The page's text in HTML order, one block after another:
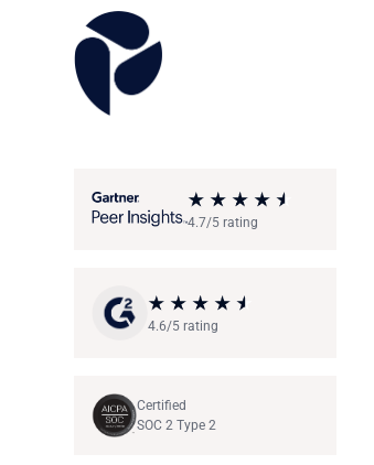
4.7/5 rating
4.6/5 rating
Certified
SOC 2 Type 2